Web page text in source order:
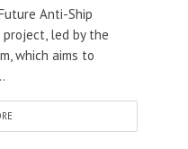
Anti-Ship
project, led by the
which aims to